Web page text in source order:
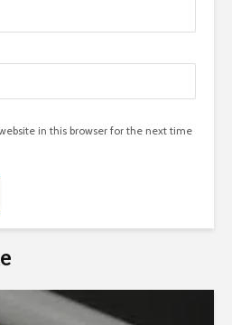
in this browser for the next time